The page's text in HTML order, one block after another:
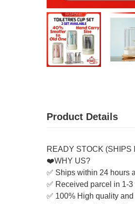
Product Details
READY STOCK (SHIPS
❤️WHY US?
✅ Ships within 24 hours
✅ Received parcel in 1-
✅ 100% High quality